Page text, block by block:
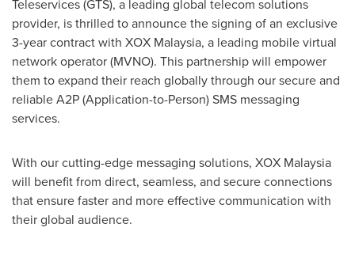
Teleservices (GTS), a leading global telecom solutions
provider, is thrilled to announce the signing of an exclusive
3-year contract with XOX Malaysia, a leading mobile virtual
network operator (MVNO). This partnership will empower
them to expand their reach globally through our secure and
reliable A2P (Application-to-Person) SMS messaging
services.
With our cutting-edge messaging solutions, XOX Malaysia
will benefit from direct, seamless, and secure connections
that ensure faster and more effective communication with
their global audience.